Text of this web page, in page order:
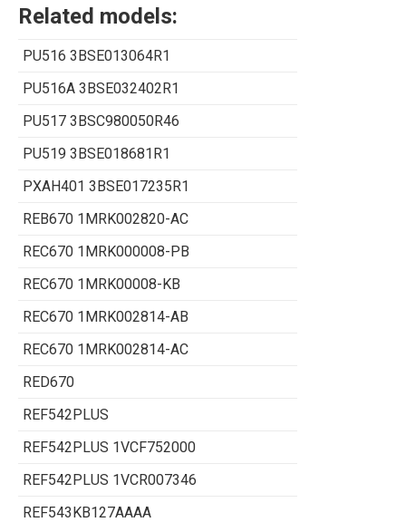
Related models:
PU516 3BSE013064R1
PU516A 3BSE032402R1
PU517 3BSC980050R46
PU519 3BSE018681R1
PXAH401 3BSE017235R1
REB670 1MRK002820-AC
REC670 1MRK000008-PB
REC670 1MRK00008-KB
REC670 1MRK002814-AB
REC670 1MRK002814-AC
RED670
REF542PLUS
REF542PLUS 1VCF752000
REF542PLUS 1VCR007346
REF543KB127AAAA